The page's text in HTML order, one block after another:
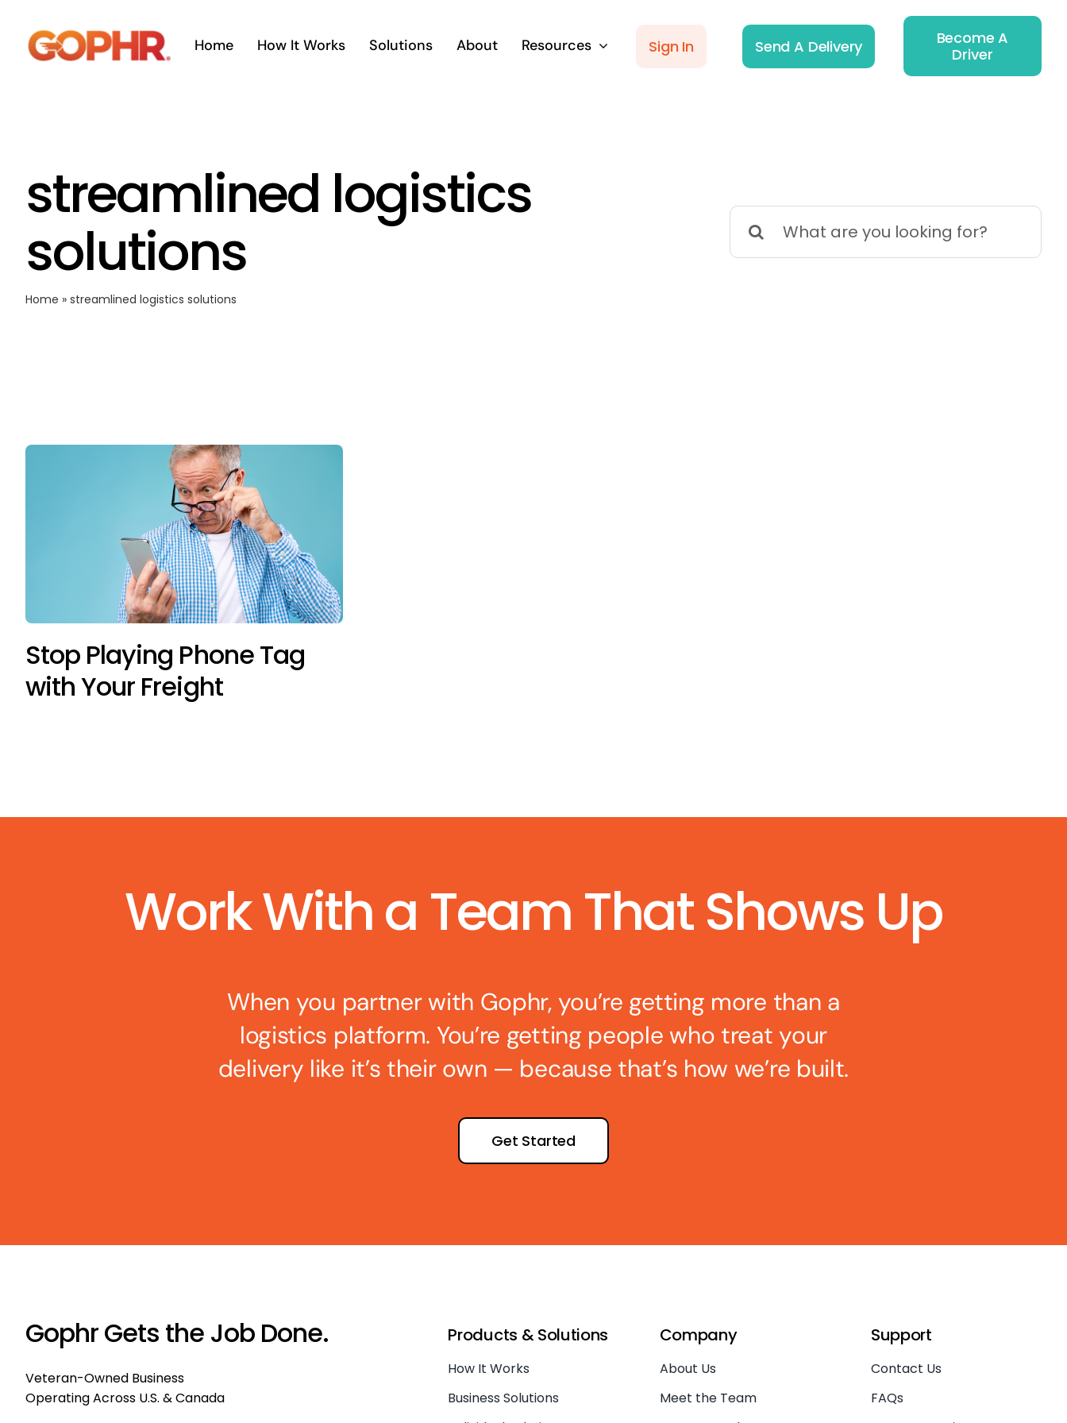
content
Home How It Works Solutions About Resources Sign In Send A Delivery
Become A
Driver
streamlined logistics
solutions
Home » streamlined logistics solutions
Search
for:
Stop Playing Phone Tag
with Your Freight
Work With a Team That Shows Up
When you partner with Gophr, you’re getting more than a
logistics platform. You’re getting people who treat your
delivery like it’s their own — because that’s how we’re built.
Get Started
Gophr Gets the Job Done.
Veteran-Owned Business
Operating Across U.S. & Canada
Products & Solutions
How It Works
Business Solutions
Company
About Us
Meet the Team
Support
Contact Us
FAQs